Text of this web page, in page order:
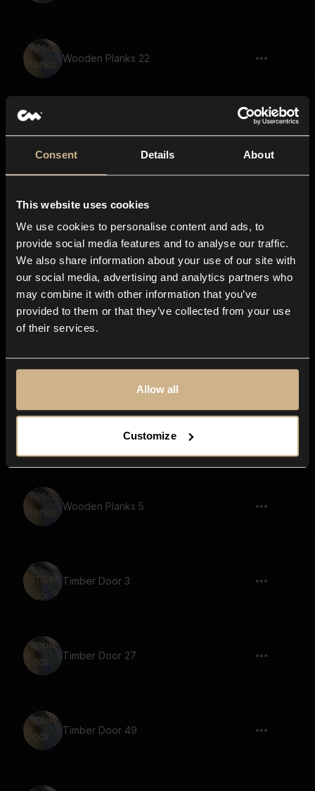
Consent Details About
This website uses cookies
We use cookies to personalise content and ads, to
provide social media features and to analyse our traffic.
We also share information about your use of our site with
our social media, advertising and analytics partners who
may combine it with other information that you’ve
provided to them or that they’ve collected from your use
of their services.
Allow all
Customize
Wooden Planks 22
Timber Door 39
Wooden Planks 11
Wooden Planks 1
Timber Door 16
Wooden Planks 10
Wooden Planks 5
Timber Door 3
Timber Door 27
Timber Door 49